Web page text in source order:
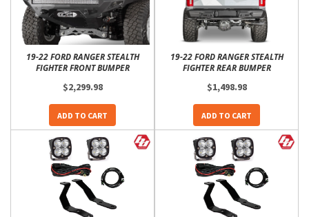
19-22 FORD RANGER STEALTH
FIGHTER FRONT BUMPER
$2,299.98
ADD TO CART
19-22 FORD RANGER STEALTH
FIGHTER REAR BUMPER
$1,498.98
ADD TO CART